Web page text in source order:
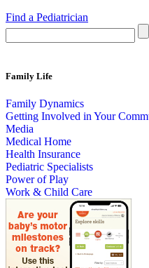
Find a Pediatrician
Family Life
Family Dynamics
Getting Involved in Your
Media
Medical Home
Health Insurance
Pediatric Specialists
Power of Play
Work & Child Care